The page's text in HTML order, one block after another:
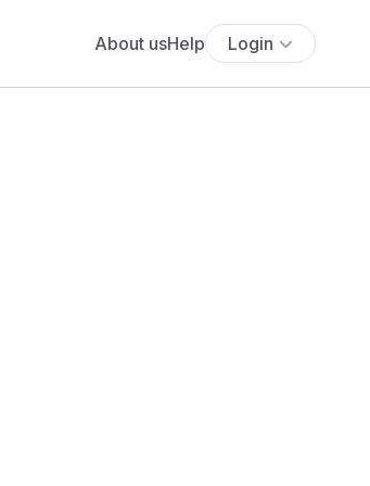
About usHelp Login